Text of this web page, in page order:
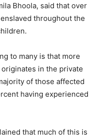
Bhoola, said that over
throughout the
to many is that more
in the private
of those affected
having experienced
that much of this is